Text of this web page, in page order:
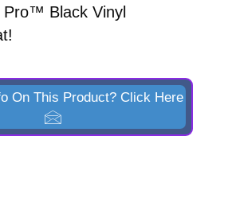
Black Vinyl
On This Product? Click Here